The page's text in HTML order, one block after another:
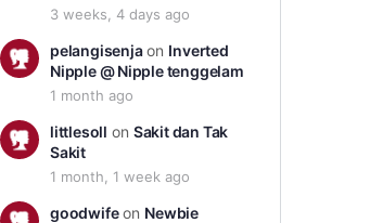
3 weeks, 4 days ago
pelangisenjaon Inverted
Nipple @ Nipple tenggelam
1 month ago
littlesoll on Sakit dan Tak
Sakit
1 month, 1 week ago
goodwifeon Newbie